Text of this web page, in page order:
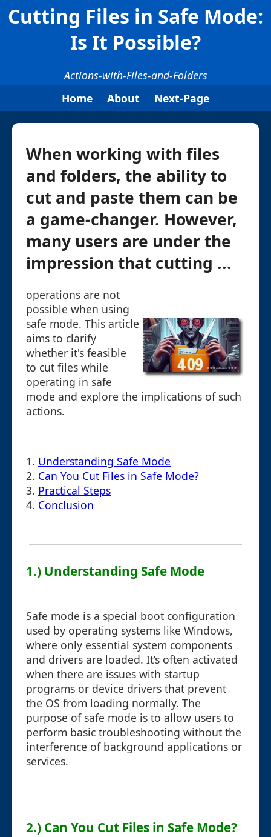
Cutting Files in Safe Mode:
Is It Possible?
Actions-with-Files-and-Folders
Home
About Next-Page
When working with files
and folders, the ability to
cut and paste them can be
a game-changer. However,
many users are under the
impression that cutting ...
operations are not
possible when using
safe mode. This article
aims to clarify
whether it's feasible
to cut files while
operating in safe
mode and explore the implications of such
actions.
1. Understanding Safe Mode
2. Can You Cut Files in Safe Mode?
3. Practical Steps
4. Conclusion
1.) Understanding Safe Mode
Safe mode is a special boot configuration
used by operating systems like Windows,
where only essential system components
and drivers are loaded. It’s often activated
when there are issues with startup
programs or device drivers that prevent
the OS from loading normally. The
purpose of safe mode is to allow users to
perform basic troubleshooting without the
interference of background applications or
services.
2.) Can You Cut Files in Safe Mode?